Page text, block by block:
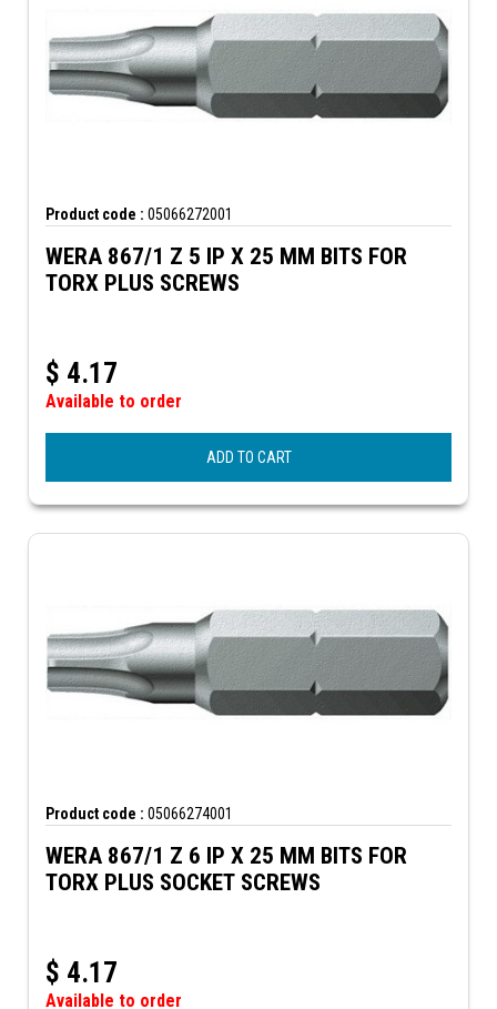
Product code : 05066272001
WERA 867/1 Z 5 IP X 25 MM BITS FOR
TORX PLUS SCREWS
$ 4.17
Available to order
ADD TO CART
Product code : 05066274001
WERA 867/1 Z 6 IP X 25 MM BITS FOR
TORX PLUS SOCKET SCREWS
$ 4.17
Available to order